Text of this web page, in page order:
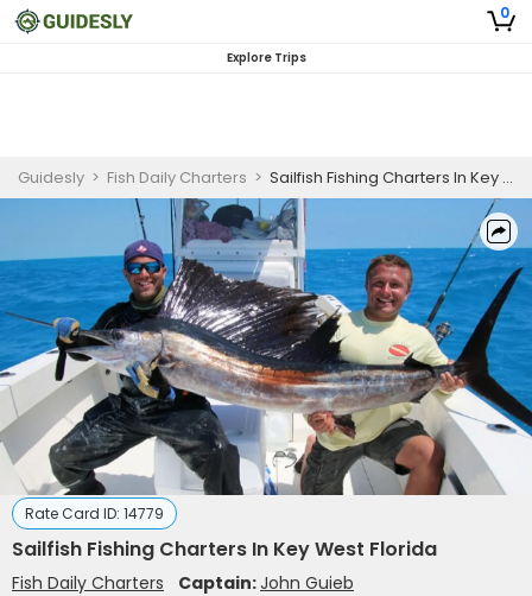
0
Explore Trips
Guidesly > Fish Daily Charters > Sailfish Fishing Charters In Key West Florida
Rate Card ID: 14779
Sailfish Fishing Charters In Key West Florida
Fish Daily Charters Captain:John Guieb